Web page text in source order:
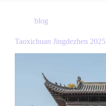
blog
Taoxichuan Jingdezhen 2025